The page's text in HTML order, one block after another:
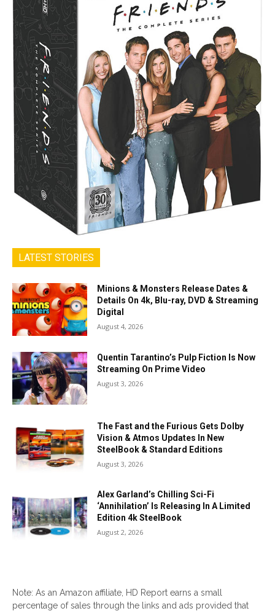
LATEST STORIES
Minions & Monsters Release Dates &
Details On 4k, Blu-ray, DVD & Streaming
Digital
August 4, 2026
Quentin Tarantino’s Pulp Fiction Is Now
Streaming On Prime Video
August 3, 2026
The Fast and the Furious Gets Dolby
Vision & Atmos Updates In New
SteelBook & Standard Editions
August 3, 2026
Alex Garland’s Chilling Sci-Fi
‘Annihilation’ Is Releasing In A Limited
Edition 4k SteelBook
August 2, 2026
Note: As an Amazon affiliate, HD Report earns a small
percentage of sales through the links and ads provided that